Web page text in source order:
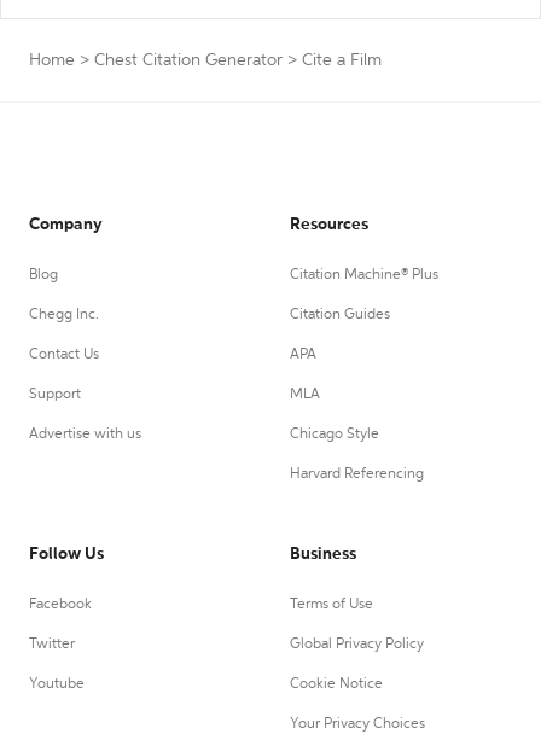
Home > Chest Citation Generator > Cite a Film
Company
Blog
Chegg Inc.
Contact Us
Support
Advertise with us
Resources
Citation Machine® Plus
Citation Guides
APA
MLA
Chicago Style
Harvard Referencing
Follow Us
Facebook
Twitter
Youtube
Business
Terms of Use
Global Privacy Policy
Cookie Notice
Your Privacy Choices